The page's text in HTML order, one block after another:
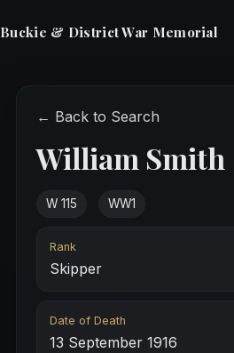
Buckie & District War Memorial
← Back to Search
William Smith
W 115 WW1
Rank
Skipper
Date of Death
13 September 1916